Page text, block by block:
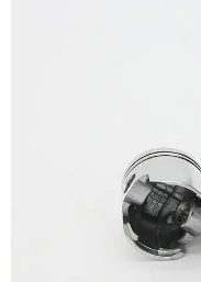
1E44F-5 44F-5 BG520